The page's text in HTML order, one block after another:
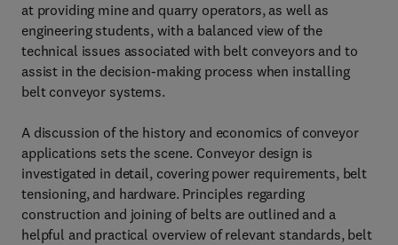
at providing mine and quarry operators, as well as
engineering students, with a balanced view of the
technical issues associated with belt conveyors and to
assist in the decision-making process when installing
belt conveyor systems.
A discussion of the history and economics of conveyor
applications sets the scene. Conveyor design is
investigated in detail, covering power requirements, belt
tensioning, and hardware. Principles regarding
construction and joining of belts are outlined and a
helpful and practical overview of relevant standards, belt